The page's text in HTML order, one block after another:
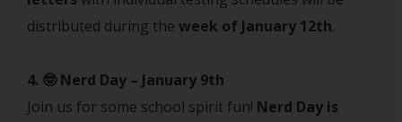
distributed during the week of January 12th.
4. 🤓 Nerd Day – January 9th
Join us for some school spirit fun! Nerd Day is